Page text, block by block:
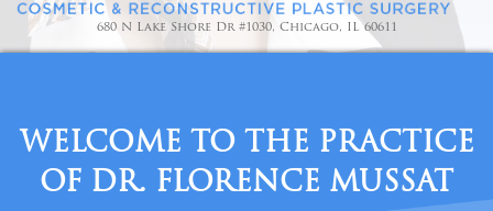
Gallery
Blog
680 N Lake Shore Dr #1030, Chicago, IL 60611
WELCOME TO THE PRACTICE
OF DR. FLORENCE MUSSAT